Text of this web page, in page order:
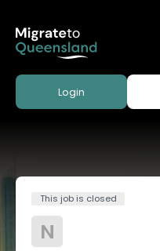
Login
This job is closed
N